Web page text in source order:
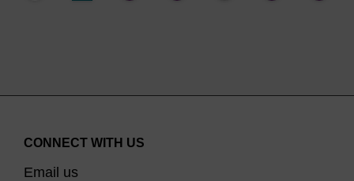
CONNECT WITH US
Email us